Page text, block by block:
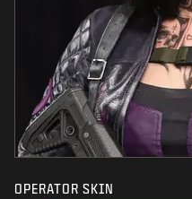
OPERATOR SKIN